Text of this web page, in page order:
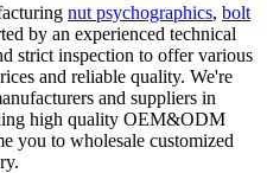
nut psychographics, bolt
by an experienced technical
strict inspection to offer various
and reliable quality. We're
and suppliers in
high quality OEM&ODM
you to wholesale customized